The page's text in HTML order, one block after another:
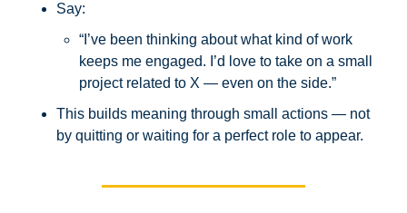
Say:
“I’ve been thinking about what kind of work
keeps me engaged. I’d love to take on a small
project related to X — even on the side.”
This builds meaning through small actions — not
by quitting or waiting for a perfect role to appear.